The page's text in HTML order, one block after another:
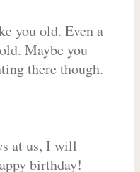
you old. Even a
Maybe you
there though.
at us, I will
birthday!